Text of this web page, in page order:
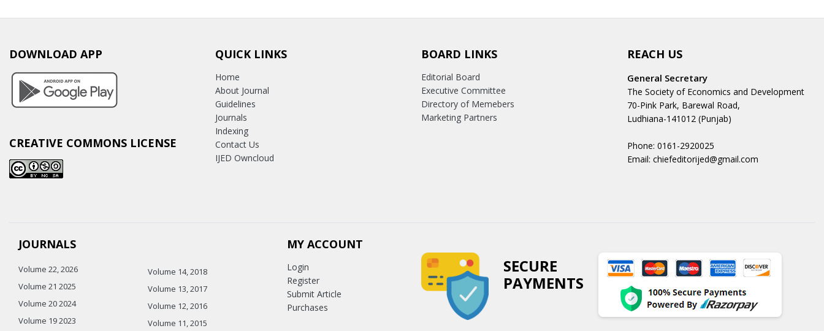
DOWNLOAD APP
CREATIVE COMMONS LICENSE
QUICK LINKS
Home
About Journal
Guidelines
Journals
Indexing
Contact Us
IJED Owncloud
BOARD LINKS
Editorial Board
Executive Committee
Directory of Memebers
Marketing Partners
REACH US
General Secretary
The Society of Economics and Development
70-Pink Park, Barewal Road,
Ludhiana-141012 (Punjab)
Phone: 0161-2920025
Email: chiefeditorijed@gmail.com
JOURNALS
Volume 22, 2026
Volume 21 2025
Volume 20 2024
Volume 19 2023
Volume 14, 2018
Volume 13, 2017
Volume 12, 2016
Volume 11, 2015
MY ACCOUNT
Login
Register
Submit Article
Purchases
SECURE
PAYMENTS